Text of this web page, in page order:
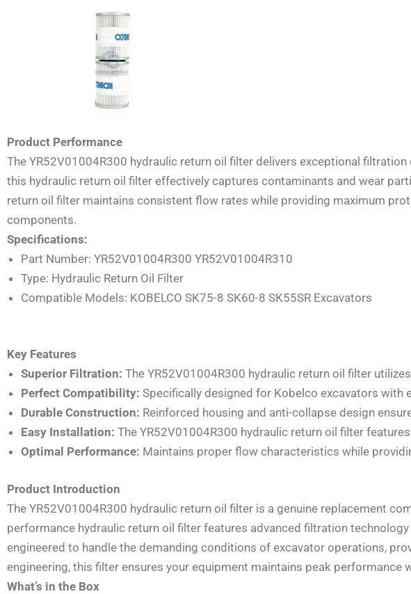
Product Performance
The YR52V01004R300 hydraulic return oil filter delivers exceptional
this hydraulic return oil filter effectively captures contaminants and wear
return oil filter maintains consistent flow rates while providing maximum
components.
Specifications:
Part Number: YR52V01004R300 YR52V01004R310
Type: Hydraulic Return Oil Filter
Compatible Models: KOBELCO SK75-8 SK60-8 SK55SR Excavators
Key Features
Superior Filtration: The YR52V01004R300 hydraulic return oil filter
Perfect Compatibility: Specifically designed for Kobelco excavators with
Durable Construction: Reinforced housing and anti-collapse design
Easy Installation: The YR52V01004R300 hydraulic return oil filter
Optimal Performance: Maintains proper flow characteristics while
Product Introduction
The YR52V01004R300 hydraulic return oil filter is a genuine replacement
performance hydraulic return oil filter features advanced filtration
engineered to handle the demanding conditions of excavator operations,
engineering, this filter ensures your equipment maintains peak performance
What’s in the Box